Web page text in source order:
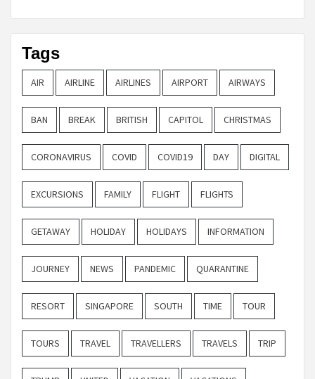
Tags
AIR AIRLINE AIRLINES AIRPORT AIRWAYS
BAN BREAK BRITISH CAPITOL CHRISTMAS
CORONAVIRUS COVID COVID19 DAY DIGITAL
EXCURSIONS FAMILY FLIGHT FLIGHTS
GETAWAY HOLIDAY HOLIDAYS INFORMATION
JOURNEY NEWS PANDEMIC QUARANTINE
RESORT SINGAPORE SOUTH TIME TOUR
TOURS TRAVEL TRAVELLERS TRAVELS TRIP